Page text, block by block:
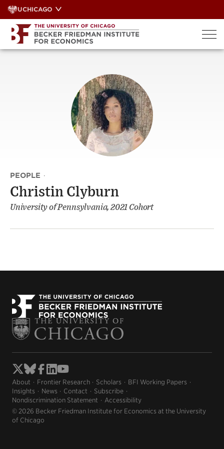
Skip
to
content
UCHICAGO
PEOPLE ·
Christin Clyburn
University of Pennsylvania, 2021 Cohort
About Frontier Research Scholars
BFI Working Papers
Insights
News Contact
Subscribe
Nondiscrimination Statement
Accessibility
© 2026 Becker Friedman Institute for Economics at the University
of Chicago